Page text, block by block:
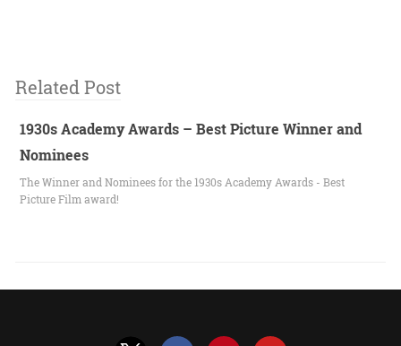
Related Post
1930s Academy Awards – Best Picture Winner and
Nominees
The Winner and Nominees for the 1930s Academy Awards - Best
Picture Film award!